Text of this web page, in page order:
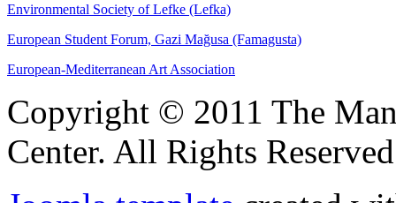
Environmental Society of Lefke (Lefka)
European Student Forum, Gazi Mağusa (Famagusta)
European-Mediterranean Art Association
Copyright © 2011 The
Center. All Rights